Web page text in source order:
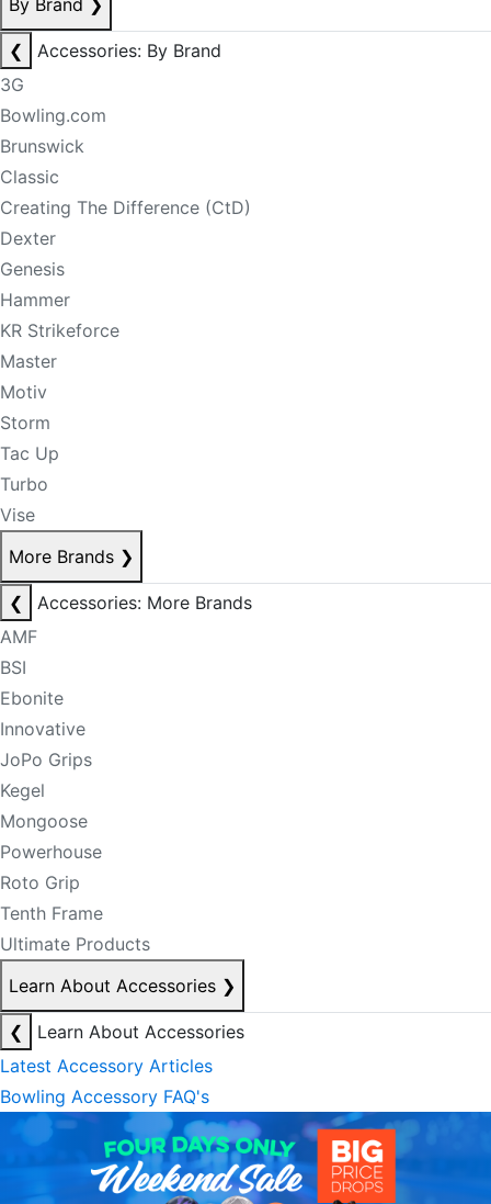
By Brand ❯
❮
Accessories: By Brand
3G
Bowling.com
Brunswick
Classic
Creating The Difference (CtD)
Dexter
Genesis
Hammer
KR Strikeforce
Master
Motiv
Storm
Tac Up
Turbo
Vise
More Brands ❯
❮
Accessories: More Brands
AMF
BSI
Ebonite
Innovative
JoPo Grips
Kegel
Mongoose
Powerhouse
Roto Grip
Tenth Frame
Ultimate Products
Learn About Accessories ❯
❮
Learn About Accessories
Latest Accessory Articles
Bowling Accessory FAQ's